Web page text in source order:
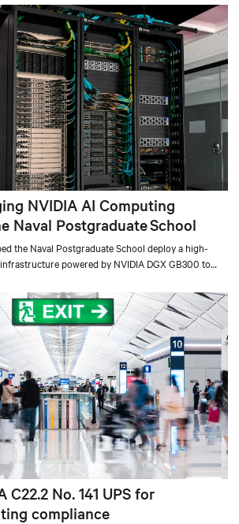
NVIDIA AI Computing
Naval Postgraduate School
the Naval Postgraduate School deploy a high-
powered by NVIDIA DGX GB300 to
and mission-critical innovation.
C22.2 No. 141 UPS for
compliance